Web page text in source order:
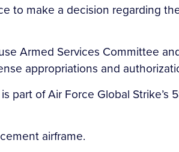
to make a decision regarding
Armed Services Committee
appropriations and
of Air Force Global Strike’s
airframe.